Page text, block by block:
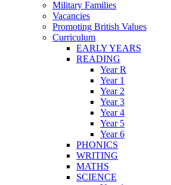
Military Families
Vacancies
Promoting British Values
Curriculum
EARLY YEARS
READING
Year R
Year 1
Year 2
Year 3
Year 4
Year 5
Year 6
PHONICS
WRITING
MATHS
SCIENCE